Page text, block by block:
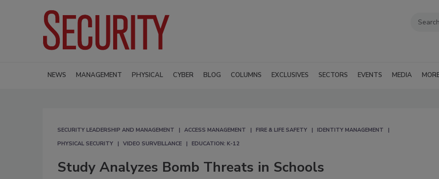
NEWS MANAGEMENT PHYSICAL CYBER BLOG COLUMNS EXCLUSIVES SECTORS EVENTS MEDIA
SECURITY LEADERSHIP AND MANAGEMENT ACCESS MANAGEMENT FIRE & LIFE SAFETY
IDENTITY MANAGEMENT
PHYSICAL SECURITY
VIDEO SURVEILLANCE EDUCATION: K-12
Study Analyzes Bomb Threats in Schools